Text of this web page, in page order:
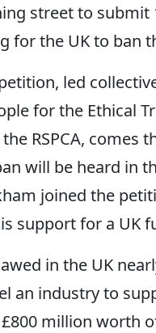
street to
for the UK to ban
led
for the Ethical
RSPCA, comes
will be heard in
joined the
support for a UK
in the UK
an industry to
million worth